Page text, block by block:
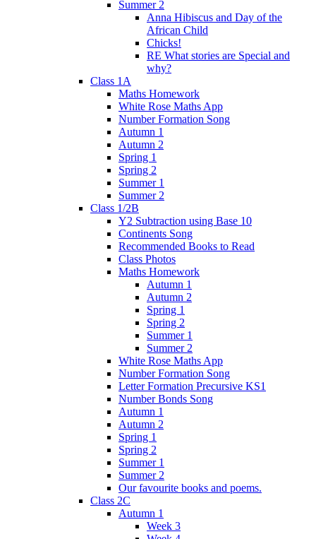
Summer 2
Anna Hibiscus and Day of the
African Child
Chicks!
RE What stories are Special and
why?
Class 1A
Maths Homework
White Rose Maths App
Number Formation Song
Autumn 1
Autumn 2
Spring 1
Spring 2
Summer 1
Summer 2
Class 1/2B
Y2 Subtraction using Base 10
Continents Song
Recommended Books to Read
Class Photos
Maths Homework
Autumn 1
Autumn 2
Spring 1
Spring 2
Summer 1
Summer 2
White Rose Maths App
Number Formation Song
Letter Formation Precursive KS1
Number Bonds Song
Autumn 1
Autumn 2
Spring 1
Spring 2
Summer 1
Summer 2
Our favourite books and poems.
Class 2C
Autumn 1
Week 3